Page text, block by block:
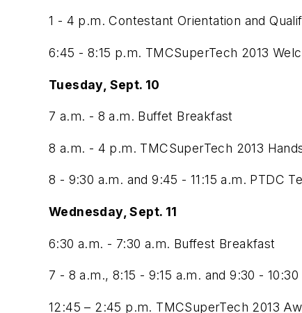
1 - 4 p.m. Contestant Orientation and
6:45 - 8:15 p.m. TMCSuperTech 2013
Tuesday, Sept. 10
7 a.m. - 8 a.m. Buffet Breakfast
8 a.m. - 4 p.m. TMCSuperTech 2013
8 - 9:30 a.m. and 9:45 - 11:15 a.m. PTDC
Wednesday, Sept. 11
6:30 a.m. - 7:30 a.m. Buffest Breakfast
7 - 8 a.m., 8:15 - 9:15 a.m. and 9:30 -
12:45 – 2:45 p.m. TMCSuperTech 2013